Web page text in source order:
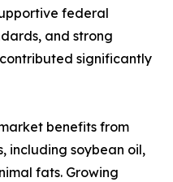
federal
and strong
significantly
benefits from
including soybean oil,
fats. Growing